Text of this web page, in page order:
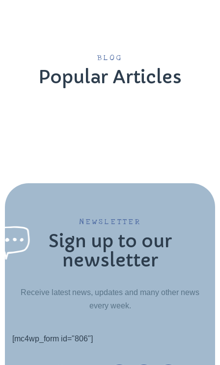
BLOG
Popular Articles
NEWSLETTER
Sign up to our
newsletter
Receive latest news, updates and many other news
every week.
[mc4wp_form id="806"]